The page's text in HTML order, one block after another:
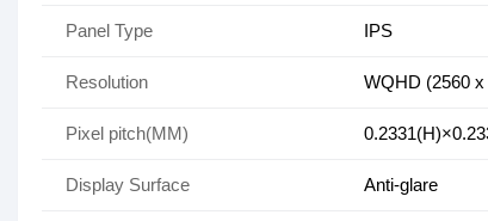
Panel Type IPS
Resolution WQHD (2560 x
Pixel pitch(MM)
Display Surface Anti-glare